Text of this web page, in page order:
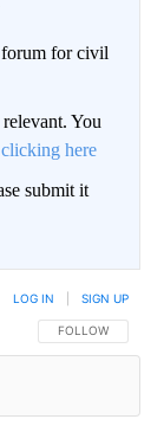
for civil
You
clicking here
submit it
FOLLOW THIS
FOLLOW
LOG IN SIGN UP